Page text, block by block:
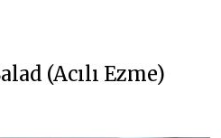
(Acılı Ezme)